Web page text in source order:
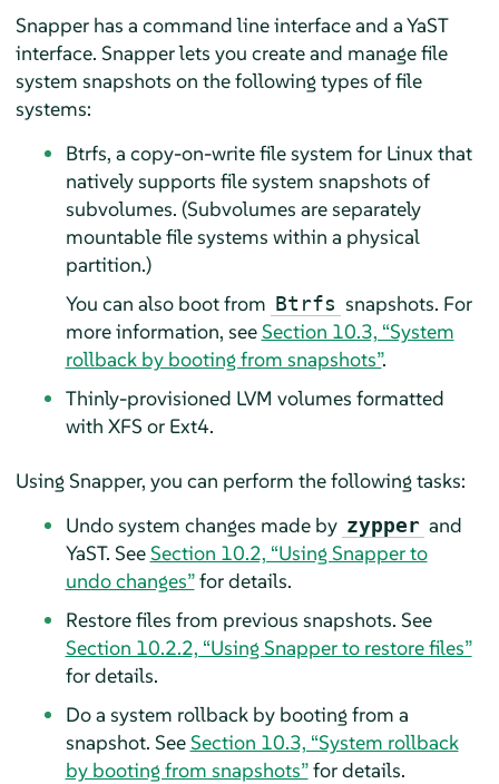
Snapper has a command line interface and a YaST
interface. Snapper lets you create and manage file
system snapshots on the following types of file
systems:
Btrfs, a copy-on-write file system for Linux that
natively supports file system snapshots of
subvolumes. (Subvolumes are separately
mountable file systems within a physical
partition.)
You can also boot from Btrfs snapshots. For
more information, seeSection 10.3, “System
rollback by booting from snapshots”.
Thinly-provisioned LVM volumes formatted
with XFS or Ext4.
Using Snapper, you can perform the following tasks:
Undo system changes made by zypper and
YaST. SeeSection 10.2, “Using Snapper to
undo changes”for details.
Restore files from previous snapshots. See
Section 10.2.2, “Using Snapper to restore files”
for details.
Do a system rollback by booting from a
snapshot. SeeSection 10.3, “System rollback
by booting from snapshots”for details.